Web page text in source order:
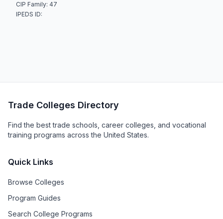
CIP Family: 47
IPEDS ID:
Trade Colleges Directory
Find the best trade schools, career colleges, and vocational
training programs across the United States.
Quick Links
Browse Colleges
Program Guides
Search College Programs